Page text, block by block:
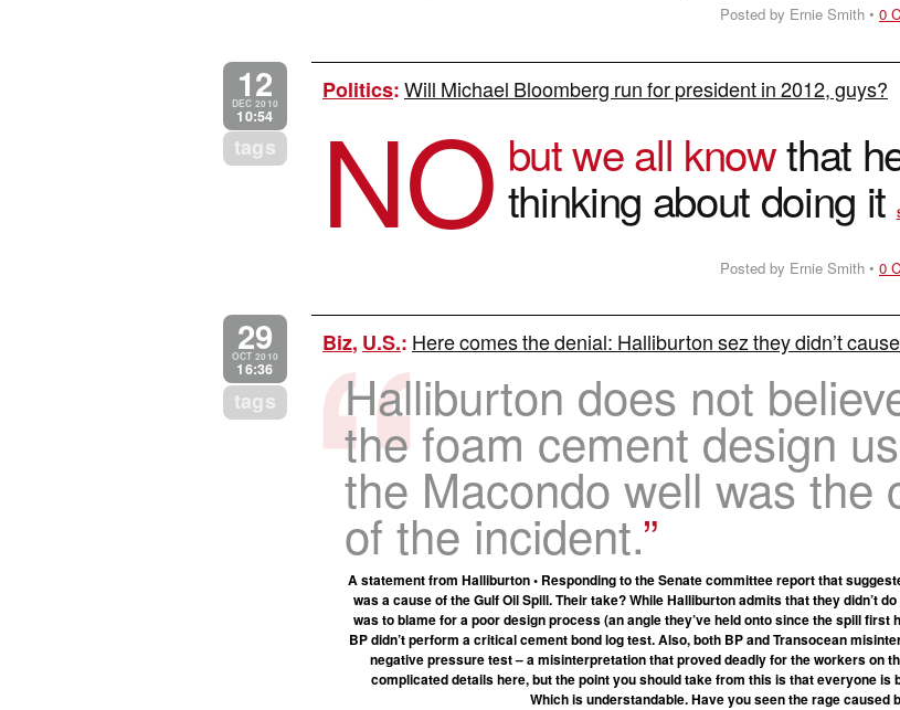
Posted by Ernie Smith • 0
12
DEC 2010
10:54
tags
Politics:Will Michael Bloomberg run for president in 2012, guys?
NO but we all knowthat
thinking about doing it
Posted by Ernie Smith • 0
29
OCT 2010
16:36
tags
Biz, U.S.: Here comes the denial: Halliburton sez they didn’t
Halliburton does not
the foam cement design
the Macondo well was the
of the incident.
A statement from Halliburton • Responding to the Senate committee report that
was a cause of the Gulf Oil Spill. Their take? While Halliburton admits that they didn’t
was to blame for a poor design process (an angle they’ve held onto since the spill first
BP didn’t perform a critical cement bond log test. Also, both BP and Transocean
negative pressure test – a misinterpretation that proved deadly for the workers on
complicated details here, but the point you should take from this is that everyone is
Which is understandable. Have you seen the rage caused